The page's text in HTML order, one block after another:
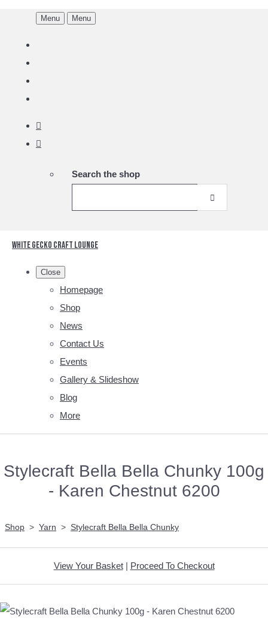
Menu Menu
Search the shop
White Gecko Craft Lounge
Close
Homepage
Shop
News
Contact Us
Events
Gallery & Slideshow
Blog
More
Stylecraft Bella Bella Chunky 100g
- Karen Chestnut 6200
Shop > Yarn > Stylecraft Bella Bella Chunky
View Your Basket| Proceed To Checkout